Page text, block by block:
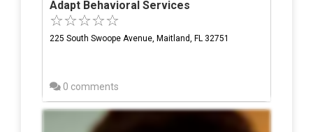
Adapt Behavioral Services
225 South Swoope Avenue, Maitland, FL 32751
0 comments